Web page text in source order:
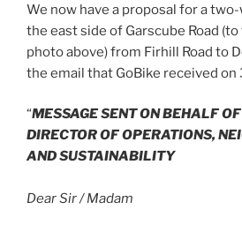
We now have a proposal for a
the east side of Garscube Road
photo above) from Firhill Road to
the email that GoBike received on
“MESSAGE SENT ON BEHALF
DIRECTOR OF OPERATIONS,
AND SUSTAINABILITY
Dear Sir / Madam